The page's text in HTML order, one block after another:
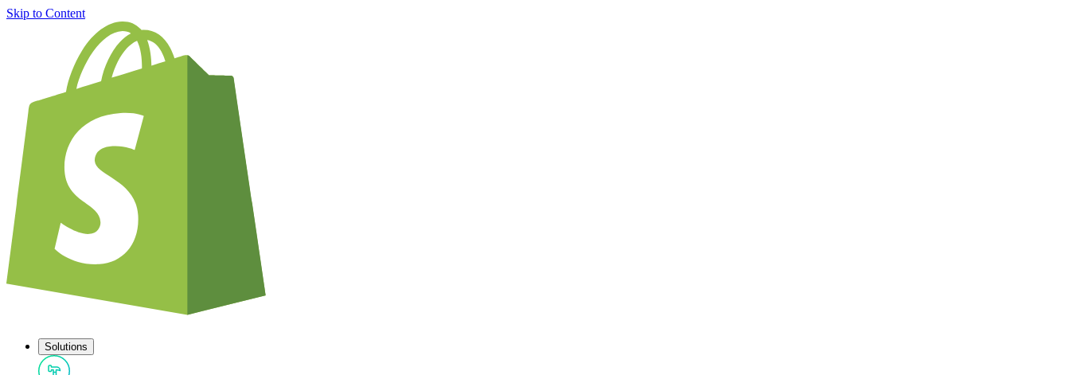
Skip to Content
Solutions